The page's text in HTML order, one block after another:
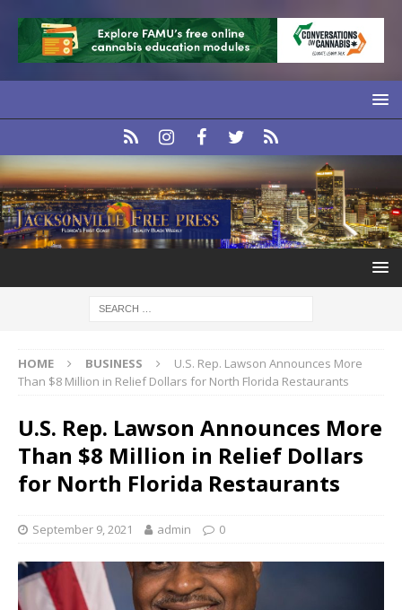
HOME BUSINESS
U.S. Rep. Lawson Announces More
Than $8 Million in Relief Dollars for North Florida Restaurants
U.S. Rep. Lawson Announces More
Than $8 Million in Relief Dollars
for North Florida Restaurants
September 9, 2021 admin 0